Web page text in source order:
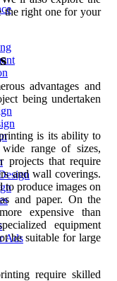
Ads
the right one for your
advantages and
being undertaken
is its ability to
range of sizes,
projects that require
and wall coverings.
produce images on
and paper. On the
expensive than
equipment
be suitable for large
require skilled